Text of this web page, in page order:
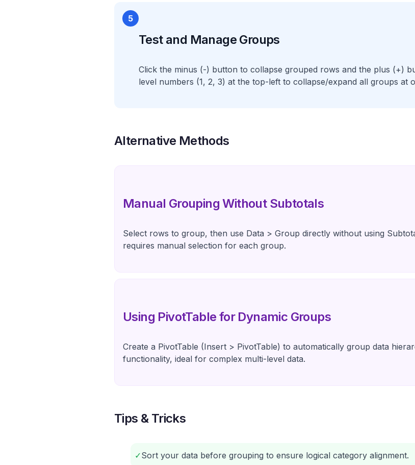
5
Test and Manage Groups
Click the minus (-) button to collapse grouped rows and the plus (+)
level numbers (1, 2, 3) at the top-left to collapse/expand all groups at
Alternative Methods
Manual Grouping Without Subtotals
Select rows to group, then use Data > Group directly without using
requires manual selection for each group.
Using PivotTable for Dynamic Groups
Create a PivotTable (Insert > PivotTable) to automatically group data
functionality, ideal for complex multi-level data.
Tips & Tricks
✓Sort your data before grouping to ensure logical category alignment.